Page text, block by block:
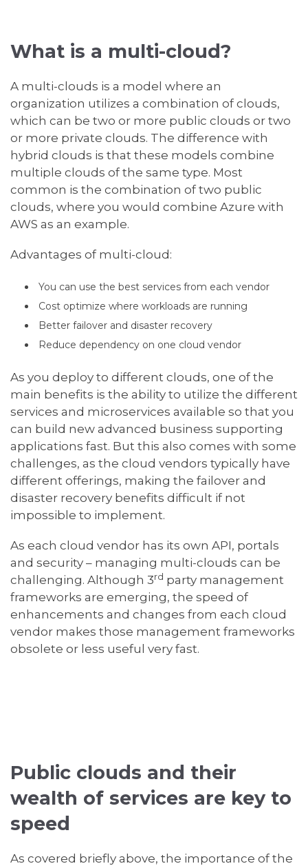
What is a multi-cloud?
A multi-clouds is a model where an
organization utilizes a combination of clouds,
which can be two or more public clouds or two
or more private clouds. The difference with
hybrid clouds is that these models combine
multiple clouds of the same type. Most
common is the combination of two public
clouds, where you would combine Azure with
AWS as an example.
Advantages of multi-cloud:
You can use the best services from each vendor
Cost optimize where workloads are running
Better failover and disaster recovery
Reduce dependency on one cloud vendor
As you deploy to different clouds, one of the
main benefits is the ability to utilize the different
services and microservices available so that you
can build new advanced business supporting
applications fast. But this also comes with some
challenges, as the cloud vendors typically have
different offerings, making the failover and
disaster recovery benefits difficult if not
impossible to implement.
As each cloud vendor has its own API, portals
and security – managing multi-clouds can be
challenging. Although 3rd party management
frameworks are emerging, the speed of
enhancements and changes from each cloud
vendor makes those management frameworks
obsolete or less useful very fast.
Public clouds and their
wealth of services are key to
speed
As covered briefly above, the importance of the